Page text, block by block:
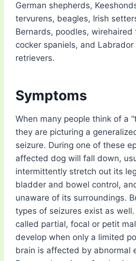
German shepherds,
tervurens, beagles, Irish
Bernards, poodles, wirehaired
cocker spaniels, and
retrievers.
Symptoms
When many people think of a
they are picturing a
seizure. During one of these
affected dog will fall down,
intermittently stretch out its
bladder and bowel control,
unaware of its surroundings.
types of seizures exist as
called partial, focal or petit
develop when only a limited
brain is affected by abnormal